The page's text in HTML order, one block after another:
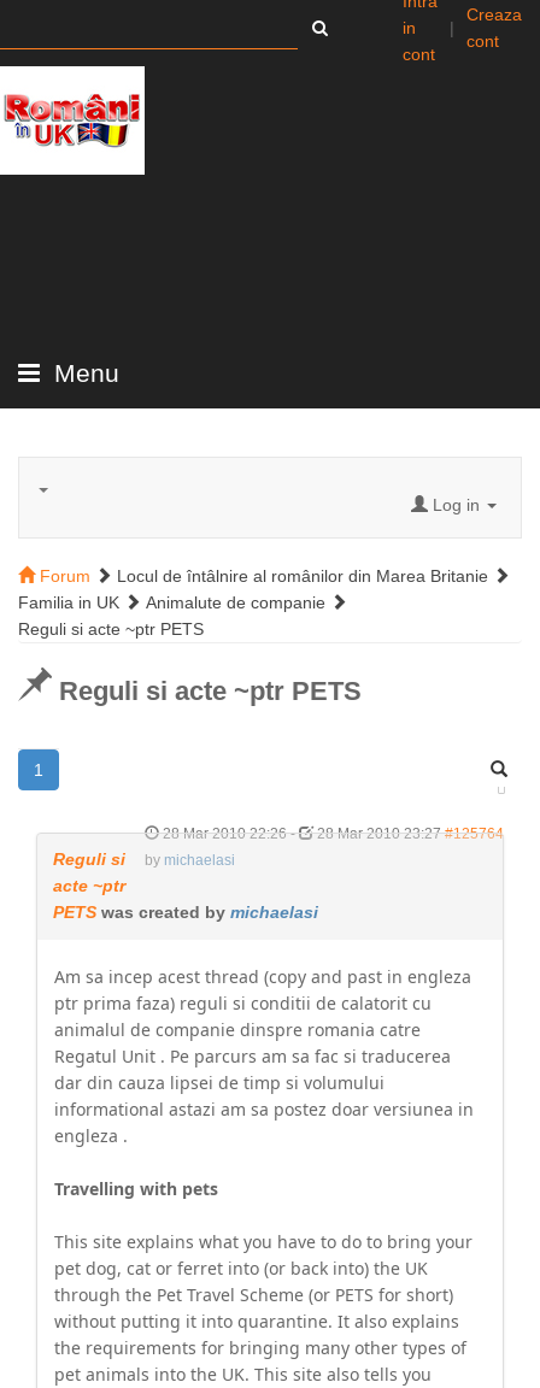
in
cont
|
Creaza
cont
Menu
Log in
Forum
Locul de întâlnire al românilor din Marea Britanie
Familia in UK
Animalute de companie
Reguli si acte ~ptr PETS
Reguli si acte ~ptr PETS
1
28 Mar 2010 22:26- 28 Mar 2010 23:27 #125764
by michaelasi
Reguli si
acte ~ptr
PETS was created by michaelasi
Am sa incep acest thread (copy and past in engleza
ptr prima faza) reguli si conditii de calatorit cu
animalul de companie dinspre romania catre
Regatul Unit . Pe parcurs am sa fac si traducerea
dar din cauza lipsei de timp si volumului
informational astazi am sa postez doar versiunea in
engleza .
Travelling with pets
This site explains what you have to do to bring your
pet dog, cat or ferret into (or back into) the UK
through the Pet Travel Scheme (or PETS for short)
without putting it into quarantine. It also explains
the requirements for bringing many other types of
pet animals into the UK. This site also tells you